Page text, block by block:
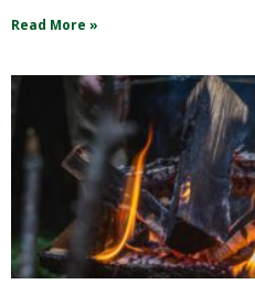
Read More »